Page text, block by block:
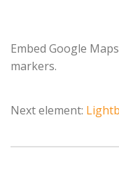
Embed Google
markers.
Next element: